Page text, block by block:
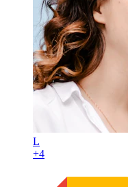
L
+4